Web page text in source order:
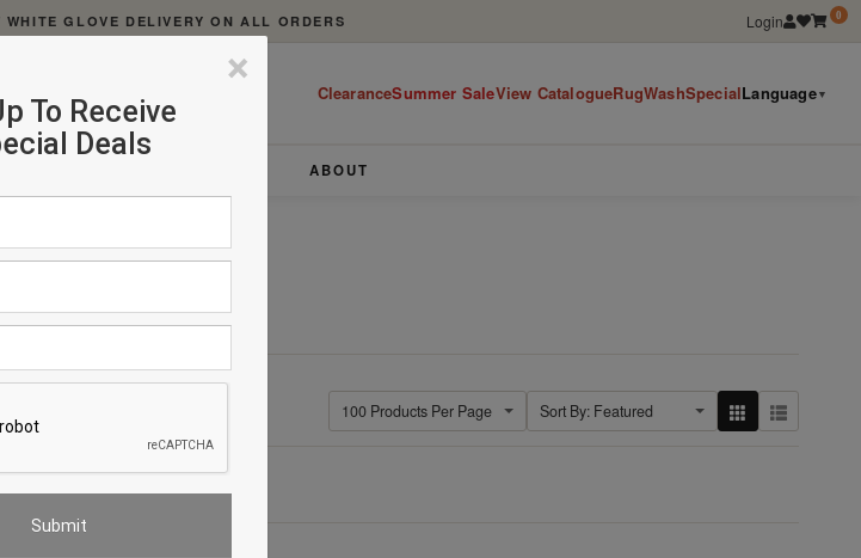
WHITE GLOVE DELIVERY ON ALL ORDERS Login 0
ClearanceSummer SaleView CatalogueRugWashSpecialLanguage▼
ABOUT
×
To Receive
Deals